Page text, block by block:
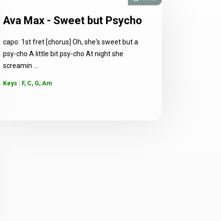
Ava Max - Sweet but Psycho
capo: 1st fret [chorus] Oh, she's sweet but a
psy-cho A little bit psy-cho At night she
screamin ...
Keys : F, C, G, Am